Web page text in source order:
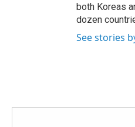
both Koreas
dozen
See stories